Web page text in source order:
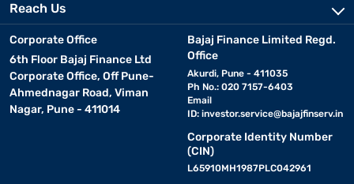
Reach Us
Corporate Office
6th Floor Bajaj Finance Ltd
Corporate Office, Off Pune-
Ahmednagar Road, Viman
Nagar, Pune - 411014
Bajaj Finance Limited Regd.
Office
Akurdi, Pune - 411035
Ph No.: 020 7157-6403
Email
ID: investor.service@bajajfinserv.in
Corporate Identity Number
(CIN)
L65910MH1987PLC042961